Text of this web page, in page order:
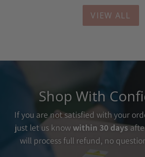
VIEW ALL
Shop With
If you are not satisfied with your
just let us know within 30 days
will process full refund, no